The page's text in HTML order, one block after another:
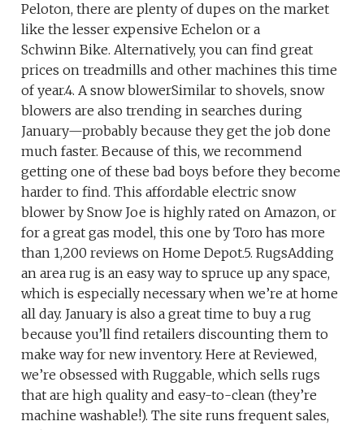
Peloton, there are plenty of dupes on the market
like the lesser expensive Echelon or a
Schwinn Bike. Alternatively, you can find great
prices on treadmills and other machines this time
of year.4. A snow blowerSimilar to shovels, snow
blowers are also trending in searches during
January—probably because they get the job done
much faster. Because of this, we recommend
getting one of these bad boys before they become
harder to find. This affordable electric snow
blower by Snow Joe is highly rated on Amazon, or
for a great gas model, this one by Toro has more
than 1,200 reviews on Home Depot.5. RugsAdding
an area rug is an easy way to spruce up any space,
which is especially necessary when we’re at home
all day. January is also a great time to buy a rug
because you’ll find retailers discounting them to
make way for new inventory. Here at Reviewed,
we’re obsessed with Ruggable, which sells rugs
that are high quality and easy-to-clean (they’re
machine washable!). The site runs frequent sales,